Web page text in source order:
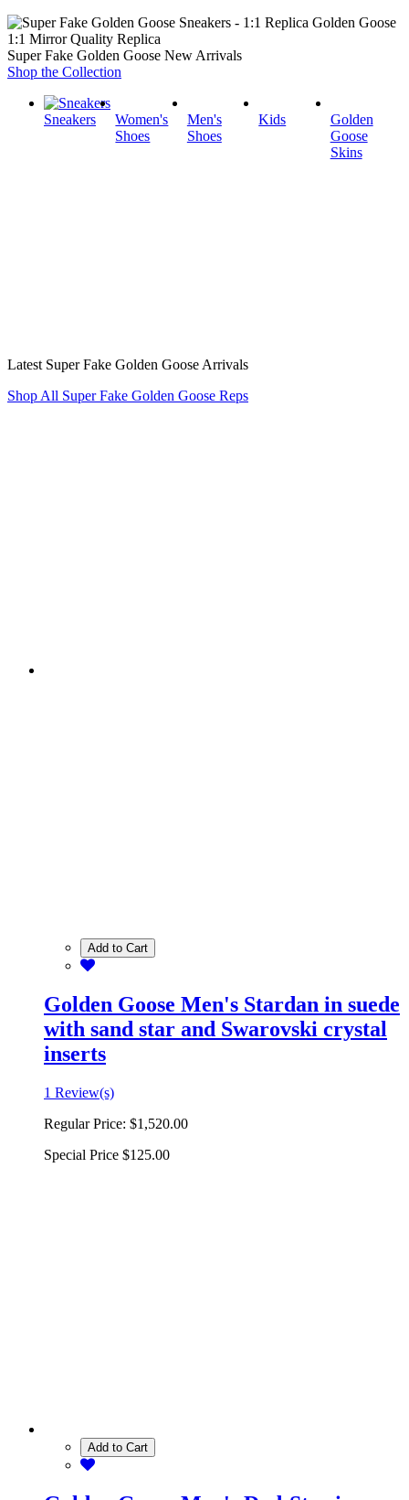
1:1 Mirror Quality Replica
Super Fake Golden Goose New Arrivals
Shop the Collection
Sneakers
Women's
Shoes
Men's
Shoes
Kids
Golden
Goose
Skins
Latest Super Fake Golden Goose Arrivals
Shop All Super Fake Golden Goose Reps
Add to Cart
Golden Goose Men's Stardan in suede
with sand star and Swarovski crystal
inserts
1 Review(s)
Regular Price: $1,520.00
Special Price $125.00
Add to Cart